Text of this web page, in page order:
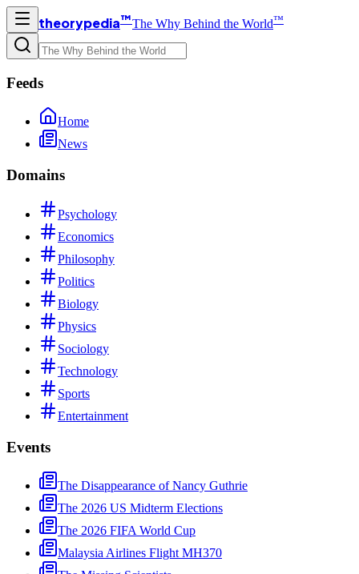
theorypedia™The Why Behind the World™
Feeds
Home
News
Domains
Psychology
Economics
Philosophy
Politics
Biology
Physics
Sociology
Technology
Sports
Entertainment
Events
The Disappearance of Nancy Guthrie
The 2026 US Midterm Elections
The 2026 FIFA World Cup
Malaysia Airlines Flight MH370